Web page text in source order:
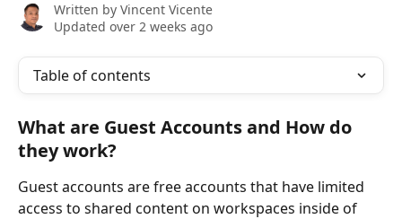
Written by Vincent Vicente
Updated over 2 weeks ago
Table of contents
What are Guest Accounts and How do
they work?
Guest accounts are free accounts that have limited
access to shared content on workspaces inside of